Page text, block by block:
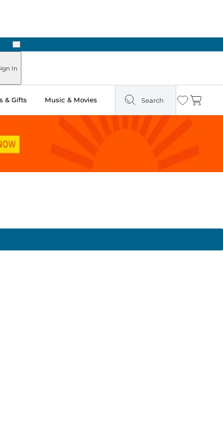
Next
In
& Gifts Music & Movies Search Wishlist
Cart